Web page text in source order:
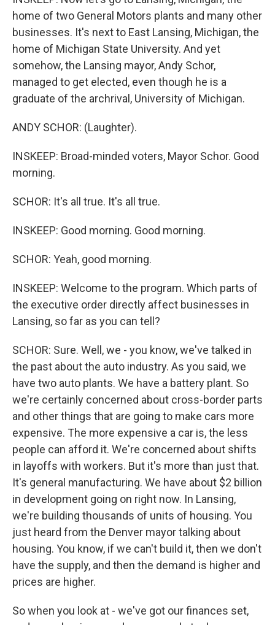
home of two General Motors plants and many other
businesses. It's next to East Lansing, Michigan, the
home of Michigan State University. And yet
somehow, the Lansing mayor, Andy Schor,
managed to get elected, even though he is a
graduate of the archrival, University of Michigan.
ANDY SCHOR: (Laughter).
INSKEEP: Broad-minded voters, Mayor Schor. Good
morning.
SCHOR: It's all true. It's all true.
INSKEEP: Good morning. Good morning.
SCHOR: Yeah, good morning.
INSKEEP: Welcome to the program. Which parts of
the executive order directly affect businesses in
Lansing, so far as you can tell?
SCHOR: Sure. Well, we - you know, we've talked in
the past about the auto industry. As you said, we
have two auto plants. We have a battery plant. So
we're certainly concerned about cross-border parts
and other things that are going to make cars more
expensive. The more expensive a car is, the less
people can afford it. We're concerned about shifts
in layoffs with workers. But it's more than just that.
It's general manufacturing. We have about $2 billion
in development going on right now. In Lansing,
we're building thousands of units of housing. You
just heard from the Denver mayor talking about
housing. You know, if we can't build it, then we don't
have the supply, and then the demand is higher and
prices are higher.
So when you look at - we've got our finances set,